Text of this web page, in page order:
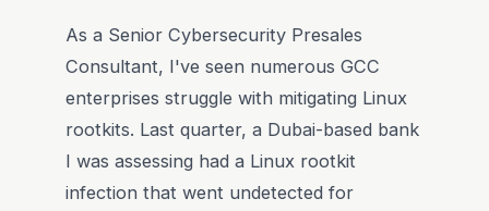
As a Senior Cybersecurity Presales
Consultant, I've seen numerous GCC
enterprises struggle with mitigating Linux
rootkits. Last quarter, a Dubai-based bank
I was assessing had a Linux rootkit
infection that went undetected for